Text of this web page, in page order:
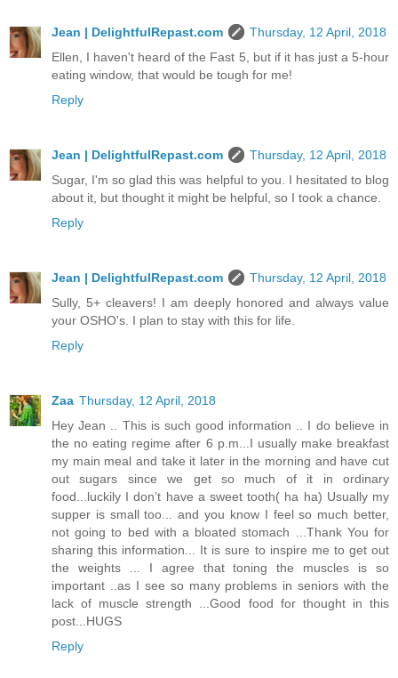
Jean | DelightfulRepast.com
Thursday, 12 April, 2018
Ellen, I haven't heard of the Fast 5, but if it has just a 5-hour
eating window, that would be tough for me!
Reply
Jean | DelightfulRepast.com
Thursday, 12 April, 2018
Sugar, I'm so glad this was helpful to you. I hesitated to blog
about it, but thought it might be helpful, so I took a chance.
Reply
Jean | DelightfulRepast.com
Thursday, 12 April, 2018
Sully, 5+ cleavers! I am deeply honored and always value
your OSHO's. I plan to stay with this for life.
Reply
Zaa Thursday, 12 April, 2018
Hey Jean .. This is such good information .. I do believe in
the no eating regime after 6 p.m...I usually make breakfast
my main meal and take it later in the morning and have cut
out sugars since we get so much of it in ordinary
food...luckily I don’t have a sweet tooth( ha ha) Usually my
supper is small too... and you know I feel so much better,
not going to bed with a bloated stomach ...Thank You for
sharing this information... It is sure to inspire me to get out
the weights ... I agree that toning the muscles is so
important ..as I see so many problems in seniors with the
lack of muscle strength ...Good food for thought in this
post...HUGS
Reply